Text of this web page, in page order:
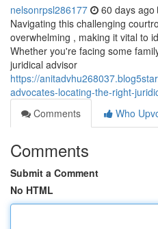
nelsonrpsl286177 60 days ago
Navigating this challenging
overwhelming , making it vital to
Whether you're facing some
juridical advisor
https://
advocates-locating-the-right-
Comments
Who
Comments
Submit a Comment
No HTML